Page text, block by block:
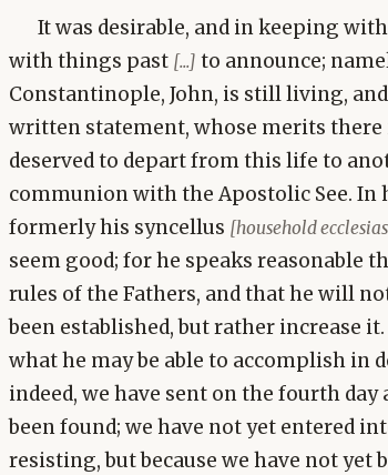
It was desirable, and in keeping
with things past [...] to announce;
Constantinople, John, is still living,
written statement, whose merits there
deserved to depart from this life to
communion with the Apostolic See. In
formerly his syncellus [household
seem good; for he speaks reasonable
rules of the Fathers, and that he will
been established, but rather increase
what he may be able to accomplish in
indeed, we have sent on the fourth
been found; we have not yet entered
resisting, but because we have not